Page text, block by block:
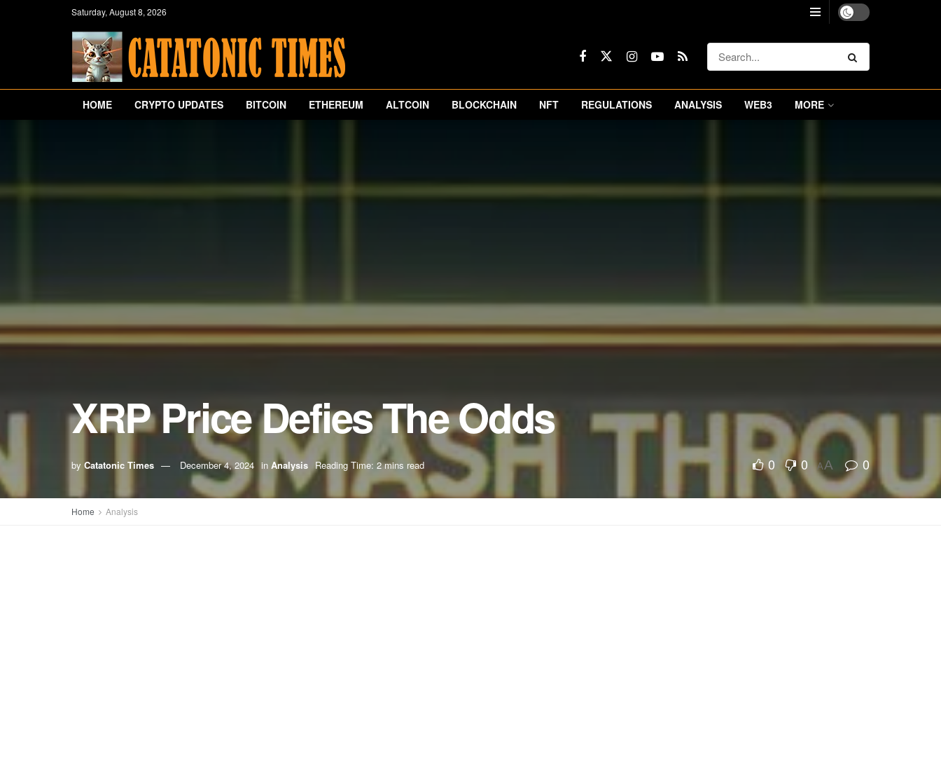
Saturday, August 8, 2026
HOME CRYPTO UPDATES BITCOIN ETHEREUM ALTCOIN BLOCKCHAIN NFT REGULATIONS ANALYSIS WEB3 MORE
XRP Price Defies The Odds
by Catatonic Times December 4, 2024 in Analysis Reading Time: 2 mins read 0 0 AA 0
Home Analysis